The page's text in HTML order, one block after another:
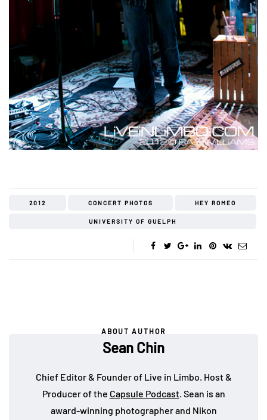
2012 CONCERT PHOTOS HEY ROMEO
UNIVERSITY OF GUELPH
ABOUT AUTHOR
Sean Chin
Chief Editor & Founder of Live in Limbo. Host &
Producer of the Capsule Podcast. Sean is an
award-winning photographer and Nikon